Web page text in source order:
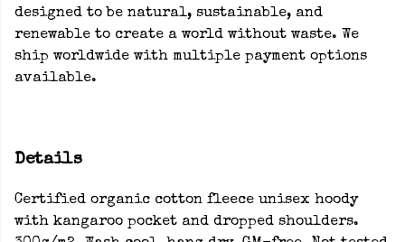
designed to be natural, sustainable, and
renewable to create a world without waste. We
ship worldwide with multiple payment options
available.
Details
Certified organic cotton fleece unisex hoody
with kangaroo pocket and dropped shoulders.